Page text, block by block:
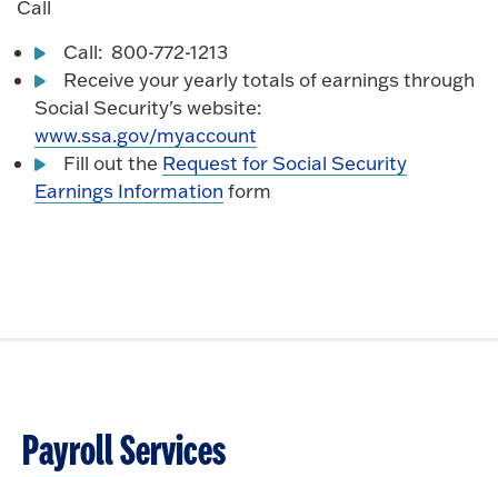
Call
Call: 800-772-1213
Receive your yearly totals of earnings through
Social Security's website:
www.ssa.gov/myaccount
Fill out the Request for Social Security
Earnings Information form
Payroll Services